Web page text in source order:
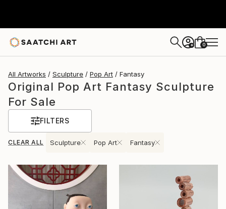
+ 0
All Artworks Sculpture Pop Art Fantasy
Original Pop Art Fantasy Sculpture
For Sale
FILTERS
CLEAR ALL Sculpture Pop Art Fantasy